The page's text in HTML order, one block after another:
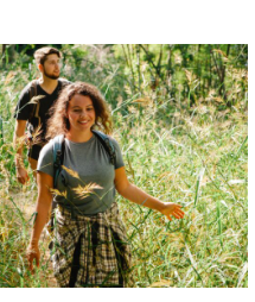
PagePagePagePagePagePagePagePage
PagePagePagePagePage